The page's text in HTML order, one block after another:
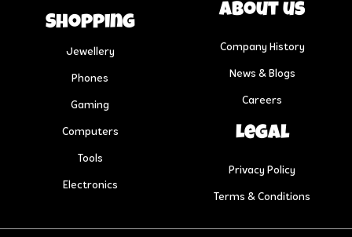
Shopping
Jewellery
Phones
Gaming
Computers
Tools
Electronics
About us
Company History
News & Blogs
Careers
Legal
Privacy Policy
Terms & Conditions